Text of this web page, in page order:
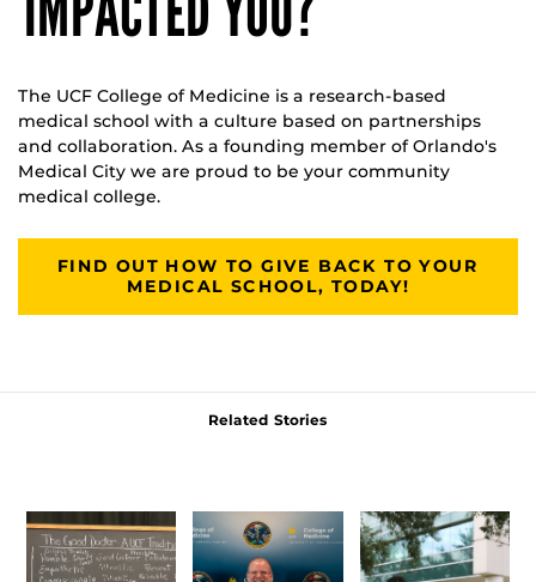
The UCF College of Medicine is a research-based
medical school with a culture based on partnerships
and collaboration. As a founding member of Orlando's
Medical City we are proud to be your community
medical college.
FIND OUT HOW TO GIVE BACK TO YOUR
MEDICAL SCHOOL, TODAY!
Related Stories